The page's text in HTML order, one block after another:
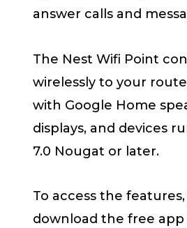
answer calls and
The Nest Wifi Point
wirelessly to your
with Google Home
displays, and devices
7.0 Nougat or later.
To access the
download the free app